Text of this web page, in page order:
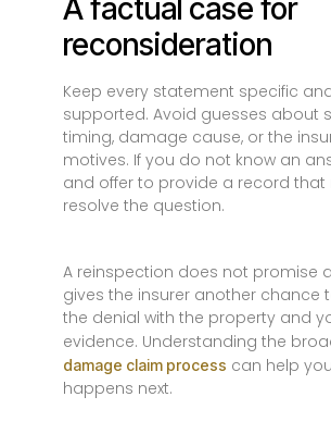
A factual case for
reconsideration
Keep every statement specific
supported. Avoid guesses about
timing, damage cause, or the
motives. If you do not know an
and offer to provide a record that
resolve the question.
A reinspection does not promise
gives the insurer another chance
the denial with the property and
evidence. Understanding the
damage claim process can help
happens next.